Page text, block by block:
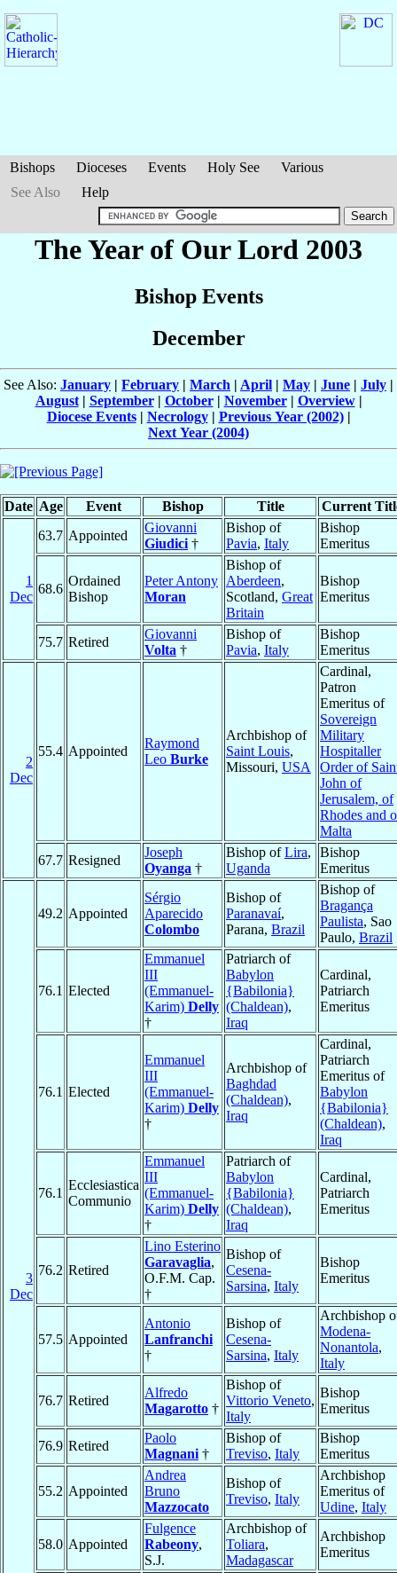
Bishops Dioceses Events Holy See
Various
See Also
Help
The Year of Our Lord 2003
Bishop Events
December
See Also: January | February | March | April | May | June | July |
August| September| October| November| Overview|
Diocese Events| Necrology| Previous Year (2002)|
Next Year (2004)
Date Age Event Bishop Title Current
1
Dec
63.7 Appointed
Giovanni
Giudici †
Bishop of
Pavia, Italy
Bishop
Emeritus
68.6
Ordained
Bishop
Peter Antony
Moran
Bishop of
Aberdeen,
Scotland, Great
Britain
Bishop
Emeritus
75.7 Retired
Giovanni
Volta †
Bishop of
Pavia, Italy
Bishop
Emeritus
2
Dec
55.4 Appointed
Raymond
Leo Burke
Archbishop of
Saint Louis,
Missouri, USA
Cardinal,
Patron
Emeritus of
Sovereign
Military
Hospitaller
Order of
John of
Jerusalem, of
Rhodes and
Malta
67.7 Resigned
Joseph
Oyanga †
Bishop ofLira,
Uganda
Bishop
Emeritus
3
Dec
49.2 Appointed
Sérgio
Aparecido
Colombo
Bishop of
Paranavaí,
Parana, Brazil
Bishop of
Bragança
Paulista, Sao
Paulo, Brazil
76.1 Elected
Emmanuel
III
(Emmanuel-
Karim) Delly
†
Patriarch of
Babylon
{Babilonia}
(Chaldean),
Iraq
Cardinal,
Patriarch
Emeritus
76.1 Elected
Emmanuel
III
(Emmanuel-
Karim) Delly
†
Archbishop of
Baghdad
(Chaldean),
Iraq
Cardinal,
Patriarch
Emeritus of
Babylon
{Babilonia}
(Chaldean),
Iraq
76.1
Ecclesiastica
Communio
Emmanuel
III
(Emmanuel-
Karim) Delly
†
Patriarch of
Babylon
{Babilonia}
(Chaldean),
Iraq
Cardinal,
Patriarch
Emeritus
76.2 Retired
Lino Esterino
Garavaglia,
O.F.M. Cap.
†
Bishop of
Cesena-
Sarsina, Italy
Bishop
Emeritus
57.5 Appointed
Antonio
Lanfranchi
†
Bishop of
Cesena-
Sarsina, Italy
Archbishop
Modena-
Nonantola,
Italy
76.7 Retired
Alfredo
Magarotto †
Bishop of
Vittorio Veneto,
Italy
Bishop
Emeritus
76.9 Retired
Paolo
Magnani †
Bishop of
Treviso, Italy
Bishop
Emeritus
55.2 Appointed
Andrea
Bruno
Mazzocato
Bishop of
Treviso, Italy
Archbishop
Emeritus of
Udine, Italy
58.0 Appointed
Fulgence
Rabeony,
S.J.
Archbishop of
Toliara,
Madagascar
Archbishop
Emeritus